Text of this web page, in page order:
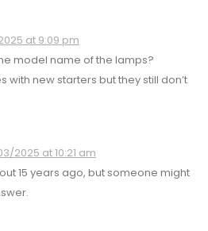
at 9:09 pm
model name of the lamps?
with new starters but they still don’t
2025 at 10:21 am
15 years ago, but someone might